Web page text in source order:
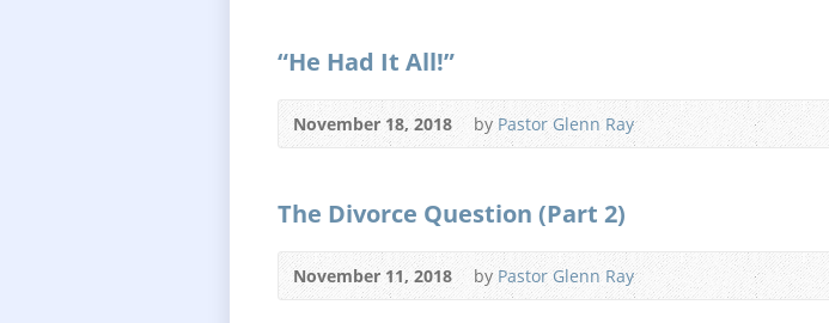
“He Had It All!”
November 18, 2018 by Pastor Glenn Ray
The Divorce Question (Part 2)
November 11, 2018 by Pastor Glenn Ray